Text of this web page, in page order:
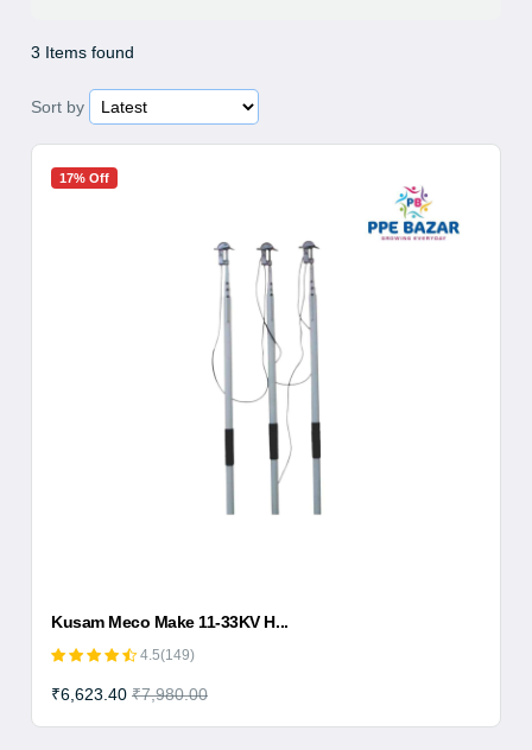
3 Items found
Sort by
17% Off
Kusam Meco Make 11-33KV H...
4.5(149)
₹6,623.40 ₹7,980.00